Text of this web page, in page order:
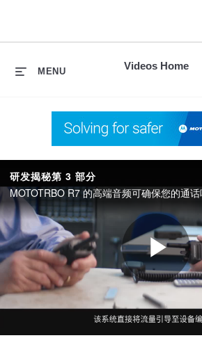
Videos Home
MENU
研发揭秘第 3 部分